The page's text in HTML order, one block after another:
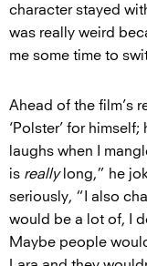
character stayed
was really weird
me some time to
Ahead of the film’s
‘Polster’ for
laughs when I
is reallylong,” he
seriously, “I also
would be a lot of, I
Maybe people